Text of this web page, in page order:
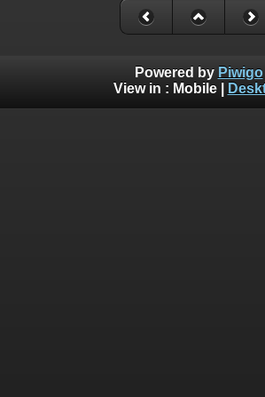
Powered by Piwigo
View in : Mobile|